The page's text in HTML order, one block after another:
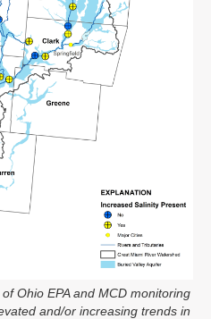
Ohio EPA and MCD monitoring
and/or increasing trends in